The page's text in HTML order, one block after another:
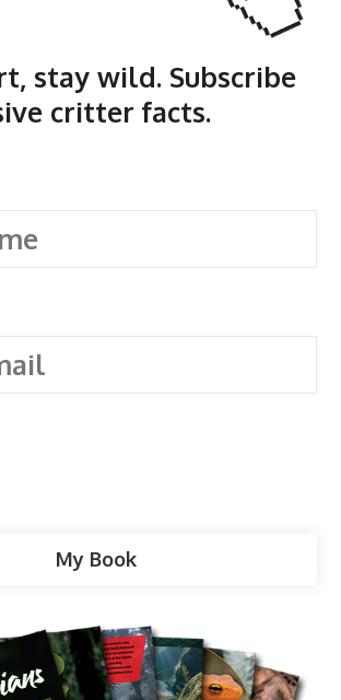
stay wild. Subscribe
critter facts.
My Book